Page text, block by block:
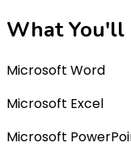
What You'll
Microsoft Word
Microsoft Excel
Microsoft